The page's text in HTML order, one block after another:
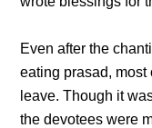
Even after the
eating prasad, most
leave. Though it
the devotees were